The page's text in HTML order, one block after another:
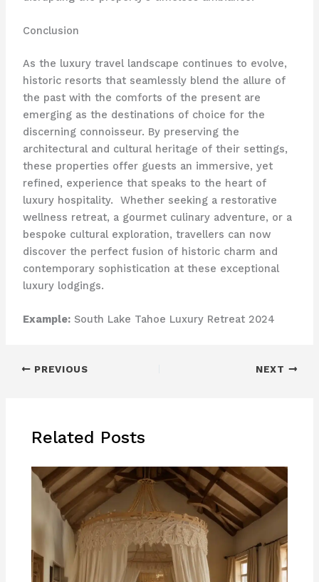
Conclusion
As the luxury travel landscape continues to evolve,
historic resorts that seamlessly blend the allure of
the past with the comforts of the present are
emerging as the destinations of choice for the
discerning connoisseur. By preserving the
architectural and cultural heritage of their settings,
these properties offer guests an immersive, yet
refined, experience that speaks to the heart of
luxury hospitality. ​ Whether seeking a restorative
wellness retreat, a gourmet culinary adventure, or a
bespoke cultural exploration, travellers can now
discover the perfect fusion of historic charm and
contemporary sophistication at these exceptional
luxury lodgings.
Example:South Lake Tahoe Luxury Retreat 2024
PREVIOUS NEXT
Related Posts